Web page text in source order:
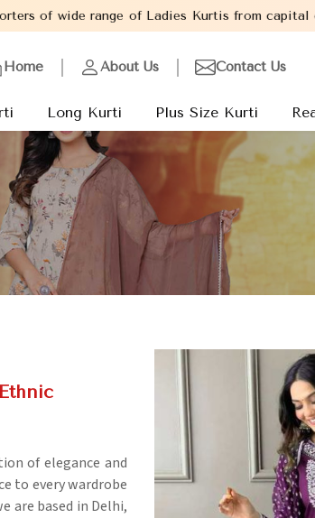
Kurtis from capital of India - New Delhi.
Home About Us Contact Us
Long Kurti Plus Size Kurti
of elegance and
to every wardrobe
are based in Delhi,